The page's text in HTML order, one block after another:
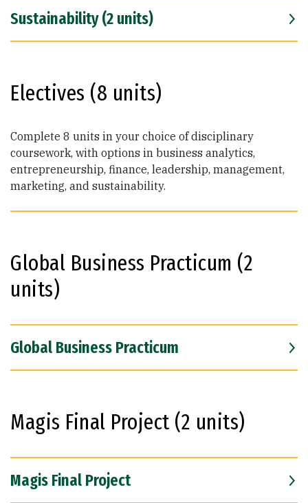
Sustainability (2 units)
Electives (8 units)
Complete 8 units in your choice of disciplinary
coursework, with options in business analytics,
entrepreneurship, finance, leadership, management,
marketing, and sustainability.
Global Business Practicum (2
units)
Global Business Practicum
Magis Final Project (2 units)
Magis Final Project